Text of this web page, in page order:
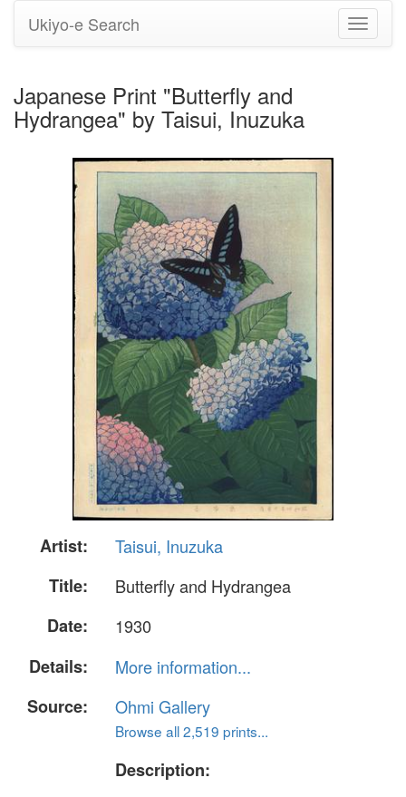
Toggle
Ukiyo-e Search
Japanese Print "Butterfly and
Hydrangea" by Taisui, Inuzuka
Artist:
Taisui, Inuzuka
Title:
Butterfly and Hydrangea
Date:
1930
Details:
More information...
Source:
Ohmi Gallery
Browse all 2,519 prints...
Description: